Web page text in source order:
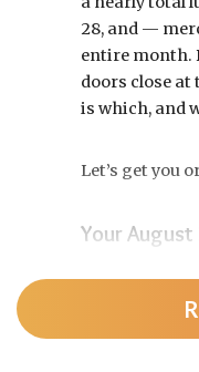
28, and —
entire month.
doors close at
is which, and
Let’s get you
Your
Pin this to